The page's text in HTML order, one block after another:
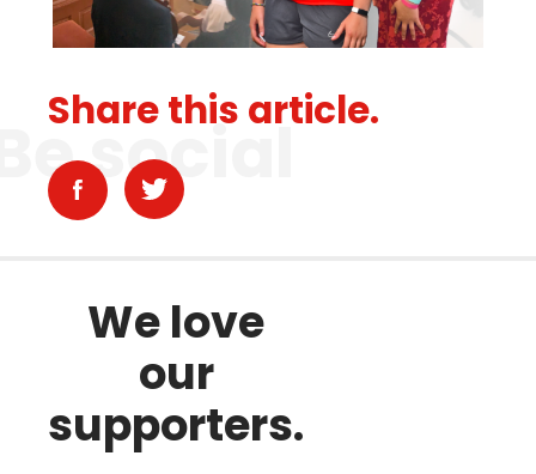
Share this article.
social
We love
our
supporters.